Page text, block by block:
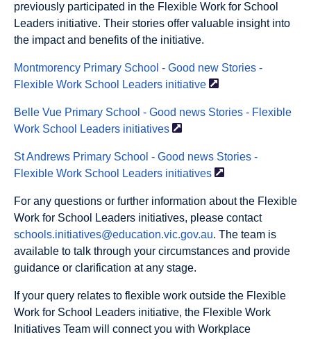
previously participated in the Flexible Work for School
Leaders initiative. Their stories offer valuable insight into
the impact and benefits of the initiative.
Montmorency Primary School - Good new Stories -
Flexible Work School Leaders initiative
Belle Vue Primary School - Good news Stories - Flexible
Work School Leaders initiatives
St Andrews Primary School - Good news Stories -
Flexible Work School Leaders initiatives
For any questions or further information about the Flexible
Work for School Leaders initiatives, please contact
schools.initiatives@education.vic.gov.au. The team is
available to talk through your circumstances and provide
guidance or clarification at any stage.
If your query relates to flexible work outside the Flexible
Work for School Leaders initiative, the Flexible Work
Initiatives Team will connect you with Workplace